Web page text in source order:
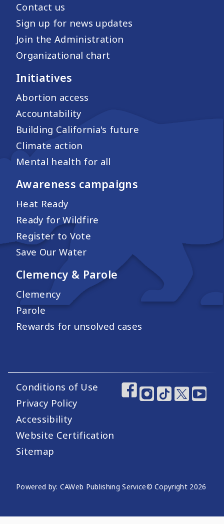
Contact us
Sign up for news updates
Join the Administration
Organizational chart
Initiatives
Abortion access
Accountability
Building California's future
Climate action
Mental health for all
Awareness campaigns
Heat Ready
Ready for Wildfire
Register to Vote
Save Our Water
Clemency & Parole
Clemency
Parole
Rewards for unsolved cases
Footer Utility Links
Conditions of Use
Privacy Policy
Accessibility
Website Certification
Sitemap
Footer Social
Website Publishing Information
Powered by: CAWeb Publishing Service© Copyright 2026